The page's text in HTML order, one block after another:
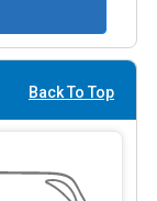
Back To Top